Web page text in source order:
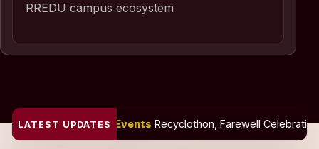
RREDU campus ecosystem
LATEST UPDATES
Events Recyclothon, Farewell Celebration and Learning